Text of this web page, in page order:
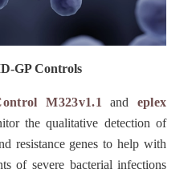
GP Controls
M323v1.1 and eplex
the qualitative detection of
resistance genes to help with
of severe bacterial infections